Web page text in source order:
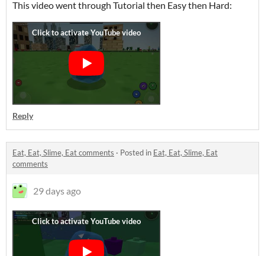
This video went through Tutorial then Easy then Hard:
Reply
Eat, Eat, Slime, Eat comments · Posted in Eat, Eat, Slime, Eat
comments
29 days ago